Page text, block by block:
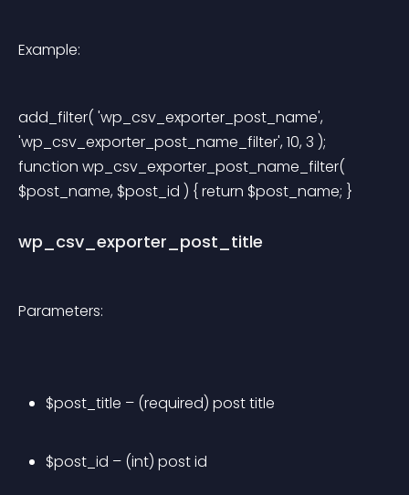
Example:
add_filter( 'wp_csv_exporter_post_name',
'wp_csv_exporter_post_name_filter', 10, 3 );
function wp_csv_exporter_post_name_filter(
$post_name, $post_id ) { return $post_name; }
wp_csv_exporter_post_title
Parameters:
$post_title – (required) post title
$post_id – (int) post id